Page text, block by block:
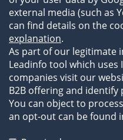
Legal Information
external media (such as
can find details on the
explanation.
As part of our legitimate
Leadinfo tool which uses
companies visit our
B2B offering and
You can object to
an opt-out can be found